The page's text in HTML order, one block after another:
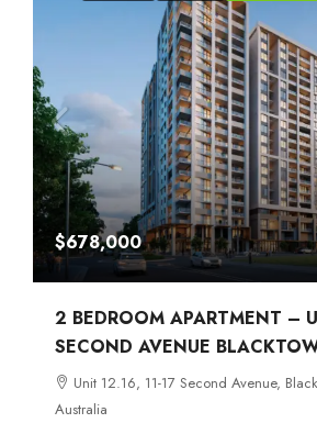
$678,000
2 BEDROOM APARTMENT –
SECOND AVENUE
Unit 12.16, 11-17 Second Avenue,
Australia